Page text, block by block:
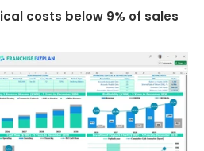
costs below 9% of sales